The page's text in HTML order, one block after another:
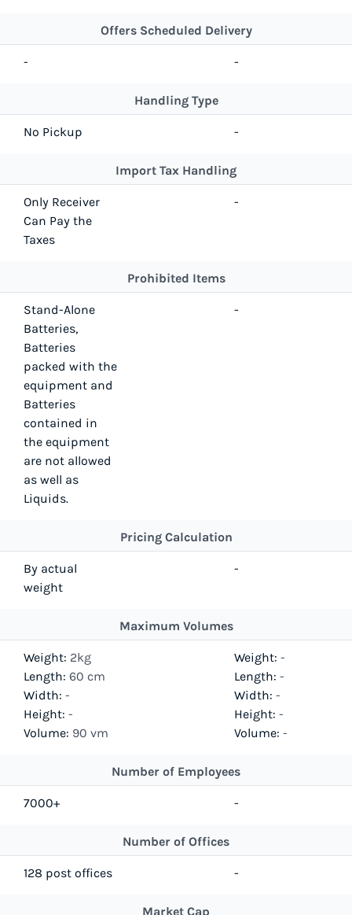
Offers Scheduled Delivery
- -
Handling Type
No Pickup -
Import Tax Handling
Only Receiver
Can Pay the
Taxes
-
Prohibited Items
Stand-Alone
Batteries,
Batteries
packed with the
equipment and
Batteries
contained in
the equipment
are not allowed
as well as
Liquids.
-
Pricing Calculation
By actual
weight
-
Maximum Volumes
Weight: 2kg
Length: 60 cm
Width: -
Height: -
Volume: 90 vm
Weight: -
Length: -
Width: -
Height: -
Volume: -
Number of Employees
7000+ -
Number of Offices
128 post offices -
Market Cap